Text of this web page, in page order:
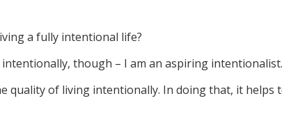
a fully intentional life?
intentionally, though – I am an aspiring intentionalist.
of living intentionally. In doing that, it helps